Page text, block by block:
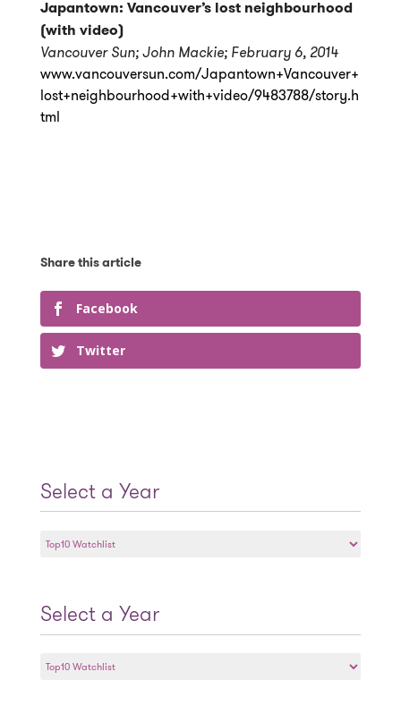
Japantown: Vancouver’s lost neighbourhood
(with video)
Vancouver Sun; John Mackie; February 6, 2014
www.vancouversun.com/Japantown+Vancouver+
lost+neighbourhood+with+video/9483788/story.h
tml
Facebook
Twitter
Select a Year
Select a Year